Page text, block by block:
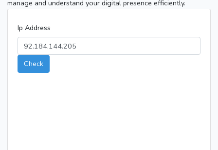
manage and understand your digital presence efficiently.
Ip Address
Check